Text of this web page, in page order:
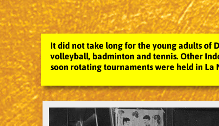
It did not take long for the young adults of
volleyball, badminton and tennis. Other
soon rotating tournaments were held in La